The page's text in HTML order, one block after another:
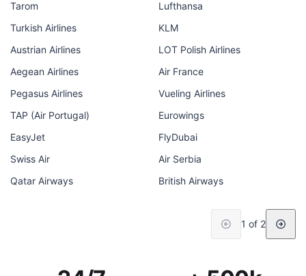
Tarom
Lufthansa
Turkish Airlines
KLM
Austrian Airlines
LOT Polish Airlines
Aegean Airlines
Air France
Pegasus Airlines
Vueling Airlines
TAP (Air Portugal)
Eurowings
EasyJet
FlyDubai
Swiss Air
Air Serbia
Qatar Airways
British Airways
1 of 2